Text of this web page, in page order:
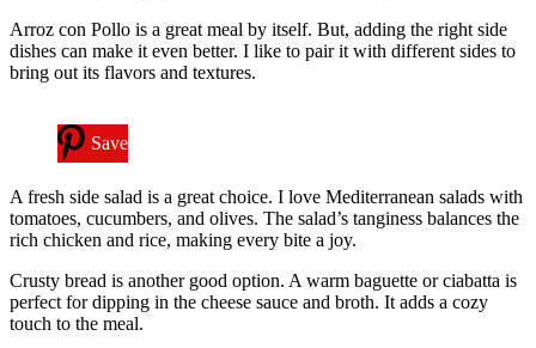
Arroz con Pollo is a great meal by itself. But, adding the right side
dishes can make it even better. I like to pair it with different sides to
bring out its flavors and textures.
Save
A fresh side salad is a great choice. I love Mediterranean salads with
tomatoes, cucumbers, and olives. The salad’s tanginess balances the
rich chicken and rice, making every bite a joy.
Crusty bread is another good option. A warm baguette or ciabatta is
perfect for dipping in the cheese sauce and broth. It adds a cozy
touch to the meal.